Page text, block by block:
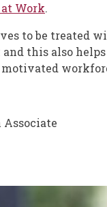
Work.
to be treated
this also helps
Associate